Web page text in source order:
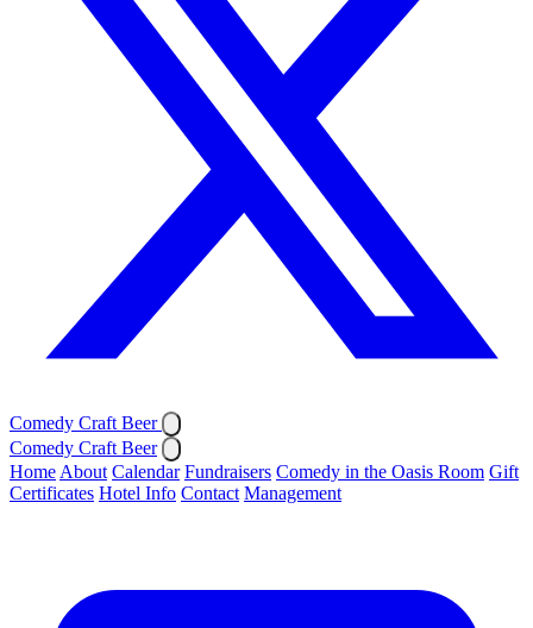
Comedy Craft Beer
Comedy Craft Beer
Home About Calendar Fundraisers Comedy in the Oasis Room Gift
Certificates Hotel Info Contact Management